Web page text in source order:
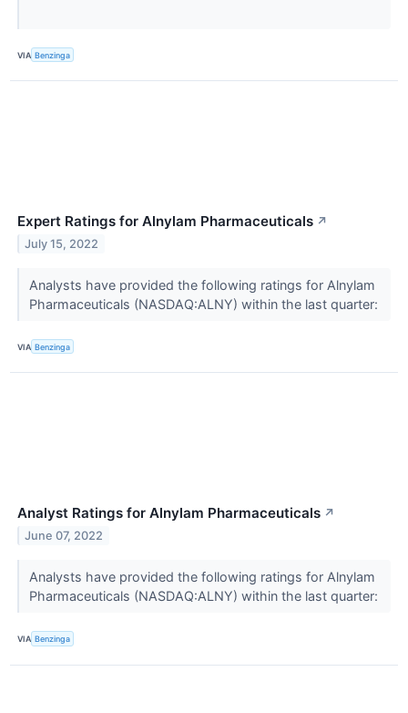
VIA Benzinga
Expert Ratings for Alnylam Pharmaceuticals ↗
July 15, 2022
Analysts have provided the following ratings for Alnylam
Pharmaceuticals (NASDAQ:ALNY) within the last quarter:
VIA Benzinga
Analyst Ratings for Alnylam Pharmaceuticals ↗
June 07, 2022
Analysts have provided the following ratings for Alnylam
Pharmaceuticals (NASDAQ:ALNY) within the last quarter:
VIA Benzinga